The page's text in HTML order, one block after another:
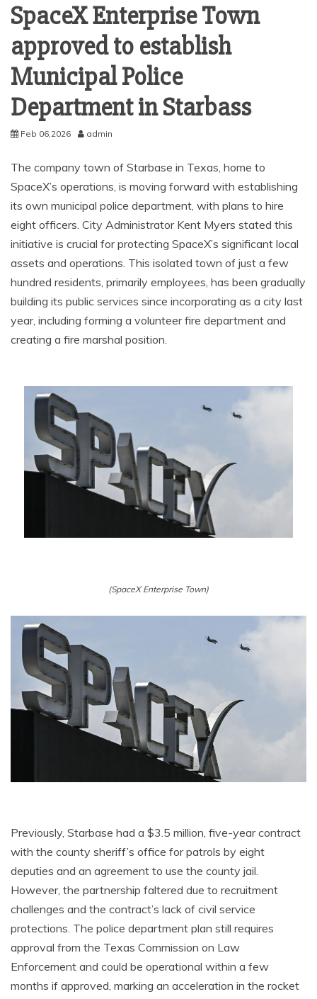
SpaceX Enterprise Town
approved to establish
Municipal Police
Department in Starbass
Feb 06,2026 admin
The company town of Starbase in Texas, home to
SpaceX’s operations, is moving forward with establishing
its own municipal police department, with plans to hire
eight officers. City Administrator Kent Myers stated this
initiative is crucial for protecting SpaceX’s significant local
assets and operations. This isolated town of just a few
hundred residents, primarily employees, has been gradually
building its public services since incorporating as a city last
year, including forming a volunteer fire department and
creating a fire marshal position.
(SpaceX Enterprise Town)
Previously, Starbase had a $3.5 million, five-year contract
with the county sheriff’s office for patrols by eight
deputies and an agreement to use the county jail.
However, the partnership faltered due to recruitment
challenges and the contract’s lack of civil service
protections. The police department plan still requires
approval from the Texas Commission on Law
Enforcement and could be operational within a few
months if approved, marking an acceleration in the rocket